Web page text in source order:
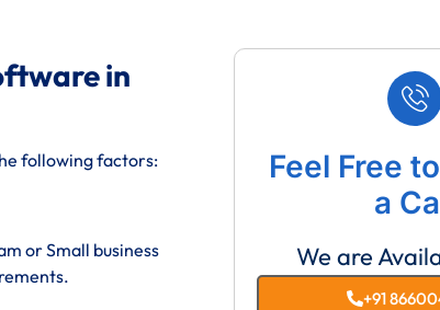
in
following factors:
or Small business
Feel Free
a
We are
+91